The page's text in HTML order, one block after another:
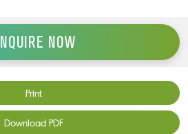
NOW
Print
Download PDF